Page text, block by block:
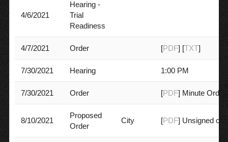
4/6/2021
Hearing -
Trial
Readiness
4/7/2021 Order [PDF] [TXT]
7/30/2021 Hearing 1:00 PM
7/30/2021 Order [PDF] Minute Order
8/10/2021
Proposed
Order
City [PDF] Unsigned